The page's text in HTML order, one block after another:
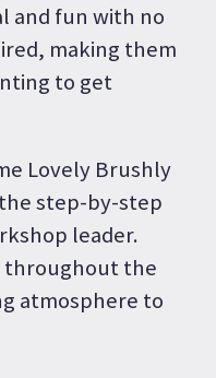
and fun with no
making them
to get
Lovely Brushly
step-by-step
leader.
throughout the
atmosphere to